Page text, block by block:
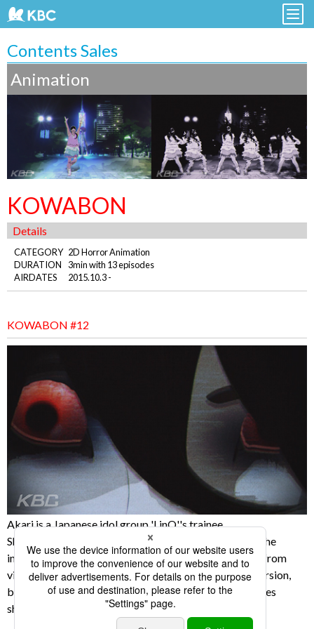
Contents Sales
Animation
KOWABON
Details
CATEGORY 2D Horror Animation
DURATION
3min with 13 episodes
AIRDATES
2015.10.3 -
KOWABON #12
Akari is a Japanese idol group 'LinQ''s trainee.
She has been putting up "self dancing clip movies" on the
internet, and they have been drawing many attentions from
viewers. One day, she went to the park to film a new version,
but what was filmed on the camera was terrifying scenes
showing psychic phenomena.